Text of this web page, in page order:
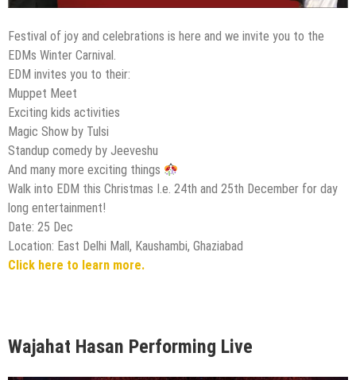
Festival of joy and celebrations is here and we invite you to the
EDMs Winter Carnival.
EDM invites you to their:
Muppet Meet
Exciting kids activities
Magic Show by Tulsi
Standup comedy by Jeeveshu
And many more exciting things
Walk into EDM this Christmas I.e. 24th and 25th December for day
long entertainment!
Date: 25 Dec
Location: East Delhi Mall, Kaushambi, Ghaziabad
Click here to learn more.
Wajahat Hasan Performing Live